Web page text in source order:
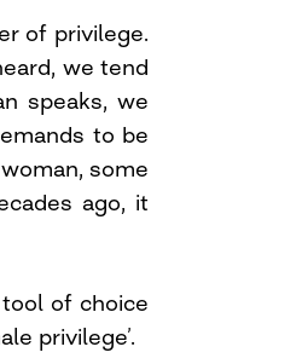
of privilege.
we tend
speaks, we
to be
some
ago, it
of choice
privilege’.